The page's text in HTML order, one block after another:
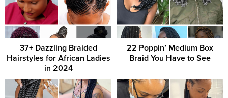
37+ Dazzling Braided
Hairstyles for African Ladies
in 2024
22 Poppin’ Medium Box
Braid You Have to See